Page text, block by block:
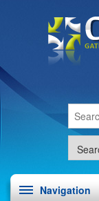
Navigation